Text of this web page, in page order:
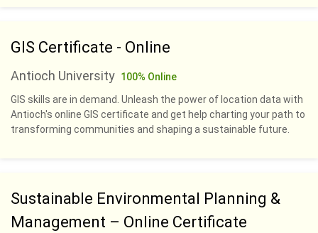
GIS Certificate - Online
Antioch University 100% Online
GIS skills are in demand. Unleash the power of location data with
Antioch's online GIS certificate and get help charting your path to
transforming communities and shaping a sustainable future.
Sustainable Environmental Planning &
Management – Online Certificate